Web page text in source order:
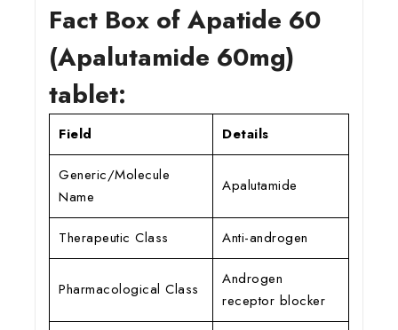
Fact Box of Apatide 60
(Apalutamide 60mg)
tablet:
Field Details
Generic/Molecule
Name
Apalutamide
Therapeutic Class Anti-androgen
Pharmacological Class
Androgen
receptor blocker